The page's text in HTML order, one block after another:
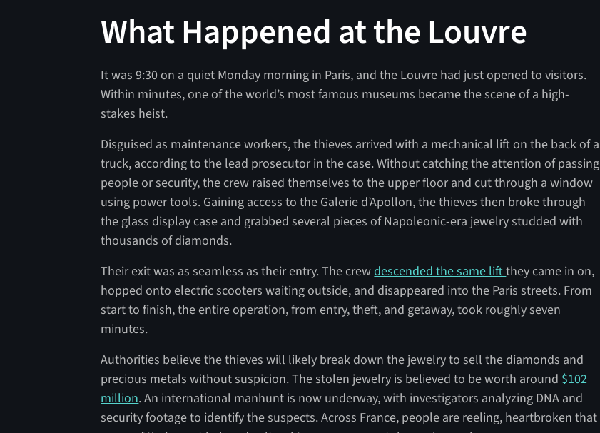
What Happened at the Louvre
It was 9:30 on a quiet Monday morning in Paris, and the Louvre had just opened to visitors.
Within minutes, one of the world’s most famous museums became the scene of a high-
stakes heist.
Disguised as maintenance workers, the thieves arrived with a mechanical lift on the back of a
truck, according to the lead prosecutor in the case. Without catching the attention of passing
people or security, the crew raised themselves to the upper floor and cut through a window
using power tools. Gaining access to the Galerie d’Apollon, the thieves then broke through
the glass display case and grabbed several pieces of Napoleonic-era jewelry studded with
thousands of diamonds.
Their exit was as seamless as their entry. The crewdescended the same liftthey came in on,
hopped onto electric scooters waiting outside, and disappeared into the Paris streets. From
start to finish, the entire operation, from entry, theft, and getaway, took roughly seven
minutes.
Authorities believe the thieves will likely break down the jewelry to sell the diamonds and
precious metals without suspicion. The stolen jewelry is believed to be worth around$102
million. An international manhunt is now underway, with investigators analyzing DNA and
security footage to identify the suspects. Across France, people are reeling, heartbroken that